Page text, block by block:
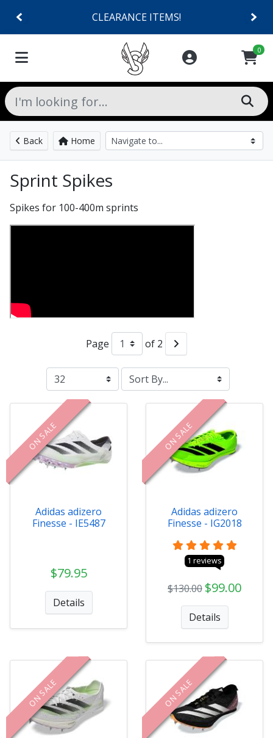
CLEARANCE ITEMS!
0
Back Home
Sprint Spikes
Spikes for 100-400m sprints
Page of 2
ON SALE
Adidas adizero
Finesse - IE5487
$79.95
Details
ON SALE
Adidas adizero
Finesse - IG2018
1 reviews
$130.00 $99.00
Details
ON SALE ON SALE